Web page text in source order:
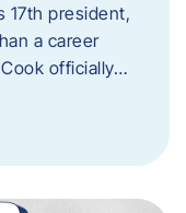
17th president,
a career
officially…